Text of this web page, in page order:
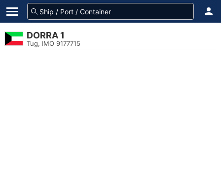
DORRA 1
Tug, IMO 9177715